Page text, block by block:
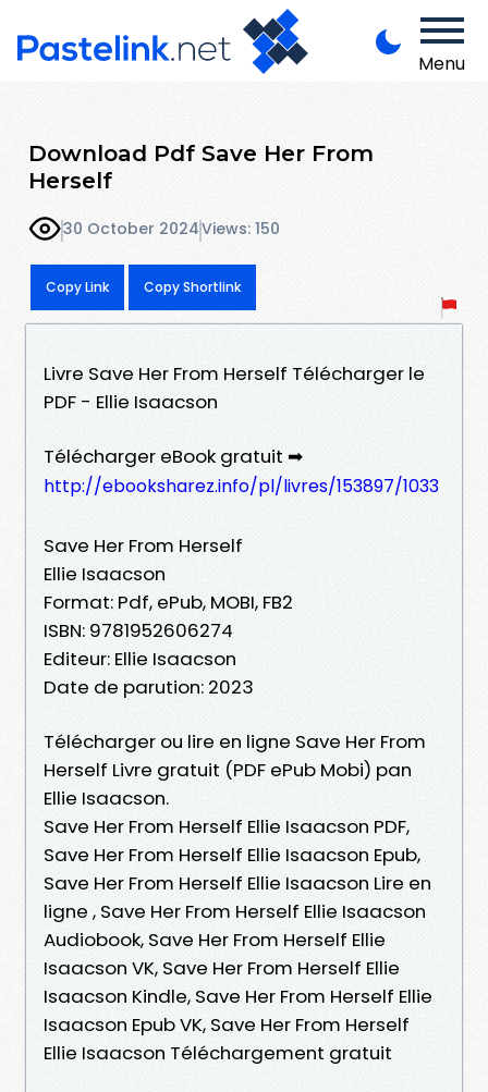
Menu
Download Pdf Save Her From
Herself
30 October 2024Views: 150
Copy Link Copy Shortlink
Livre Save Her From Herself Télécharger le
PDF - Ellie Isaacson
Télécharger eBook gratuit ➡
http://ebooksharez.info/pl/livres/153897/1033
Save Her From Herself
Ellie Isaacson
Format: Pdf, ePub, MOBI, FB2
ISBN: 9781952606274
Editeur: Ellie Isaacson
Date de parution: 2023
Télécharger ou lire en ligne Save Her From
Herself Livre gratuit (PDF ePub Mobi) pan
Ellie Isaacson.
Save Her From Herself Ellie Isaacson PDF,
Save Her From Herself Ellie Isaacson Epub,
Save Her From Herself Ellie Isaacson Lire en
ligne , Save Her From Herself Ellie Isaacson
Audiobook, Save Her From Herself Ellie
Isaacson VK, Save Her From Herself Ellie
Isaacson Kindle, Save Her From Herself Ellie
Isaacson Epub VK, Save Her From Herself
Ellie Isaacson Téléchargement gratuit